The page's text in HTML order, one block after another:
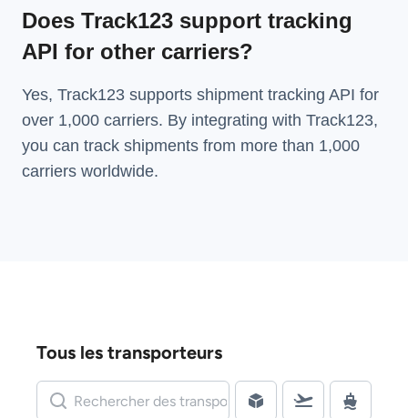
Does Track123 support tracking
API for other carriers?
Yes, Track123 supports shipment tracking API for
over 1,000 carriers. By integrating with Track123,
you can track shipments from more than 1,000
carriers worldwide.
Tous les transporteurs